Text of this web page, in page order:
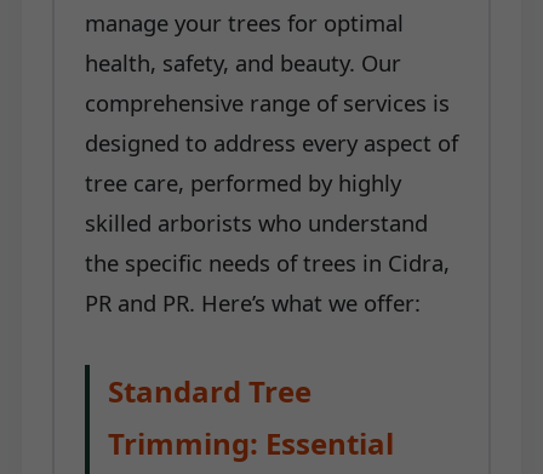
manage your trees for optimal
health, safety, and beauty. Our
comprehensive range of services is
designed to address every aspect of
tree care, performed by highly
skilled arborists who understand
the specific needs of trees in Cidra,
PR and PR. Here’s what we offer:
Standard Tree
Trimming: Essential